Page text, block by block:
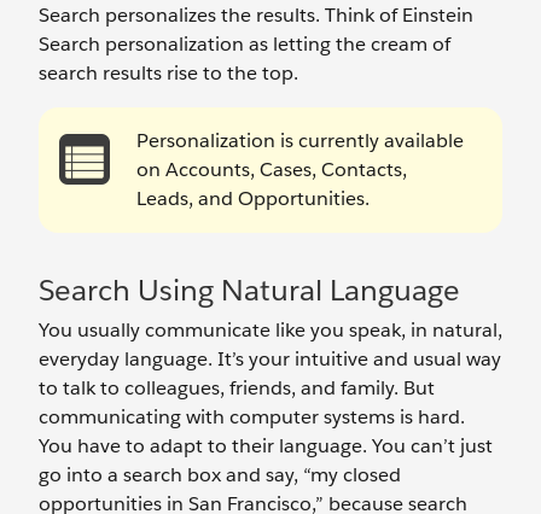
Search personalizes the results. Think of Einstein
Search personalization as letting the cream of
search results rise to the top.
Personalization is currently available
on Accounts, Cases, Contacts,
Leads, and Opportunities.
Search Using Natural Language
You usually communicate like you speak, in natural,
everyday language. It’s your intuitive and usual way
to talk to colleagues, friends, and family. But
communicating with computer systems is hard.
You have to adapt to their language. You can’t just
go into a search box and say, “my closed
opportunities in San Francisco,” because search